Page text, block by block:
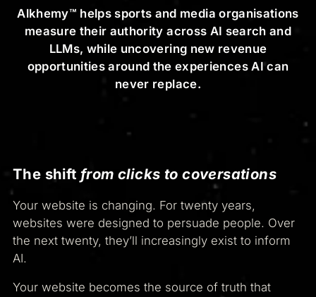
Alkhemy™ helps sports and media organisations
measure their authority across AI search and
LLMs, while uncovering new revenue
opportunities around the experiences AI can
never replace.
The shiftfrom clicks to coversations
Your website is changing. For twenty years,
websites were designed to persuade people. Over
the next twenty, they’ll increasingly exist to inform
AI.
Your website becomes the source of truth that